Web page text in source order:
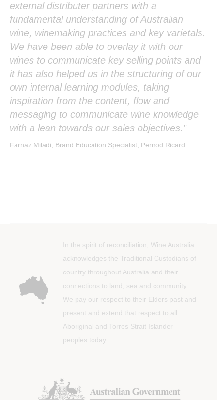
external distributer partners with a
fundamental understanding of Australian
wine, winemaking practices and key varietals.
We have been able to overlay it with our
wines to communicate key selling points and
it has also helped us in the structuring of our
own internal learning modules, taking
inspiration from the content, flow and
messaging to communicate wine knowledge
with a lean towards our sales objectives.”
Farnaz Miladi, Brand Education Specialist, Pernod Ricard
In the spirit of reconciliation, Wine Australia
acknowledges the Traditional Custodians of
country throughout Australia and their
connections to land, sea and community.
We pay our respect to their Elders past and
present and extend that respect to all
Aboriginal and Torres Strait Islander
peoples today.